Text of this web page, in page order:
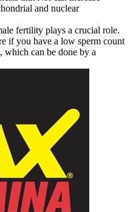
and nuclear
fertility plays a crucial role.
if you have a low sperm count
which can be done by a